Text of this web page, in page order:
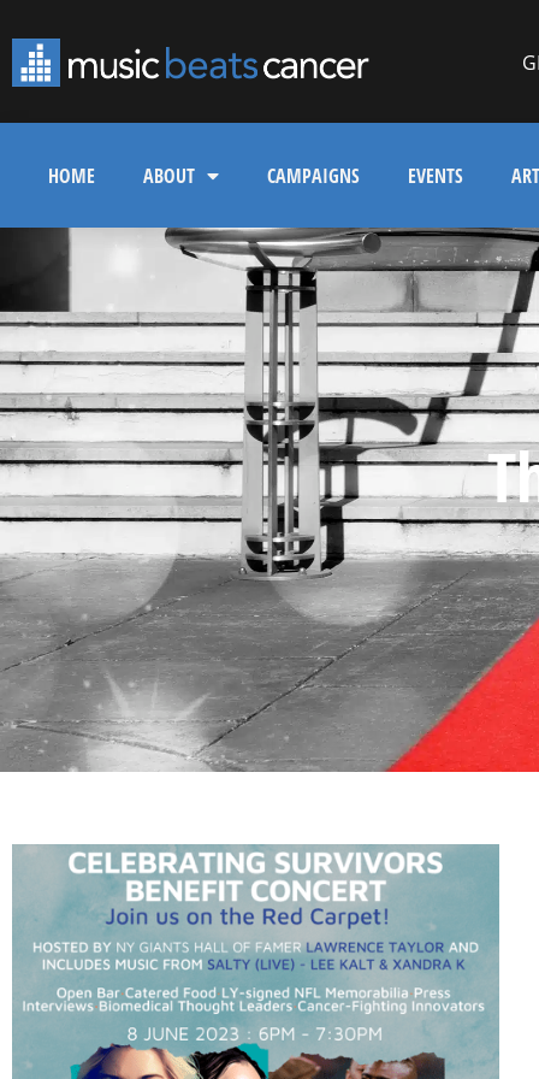
HOME ABOUT CAMPAIGNS EVENTS